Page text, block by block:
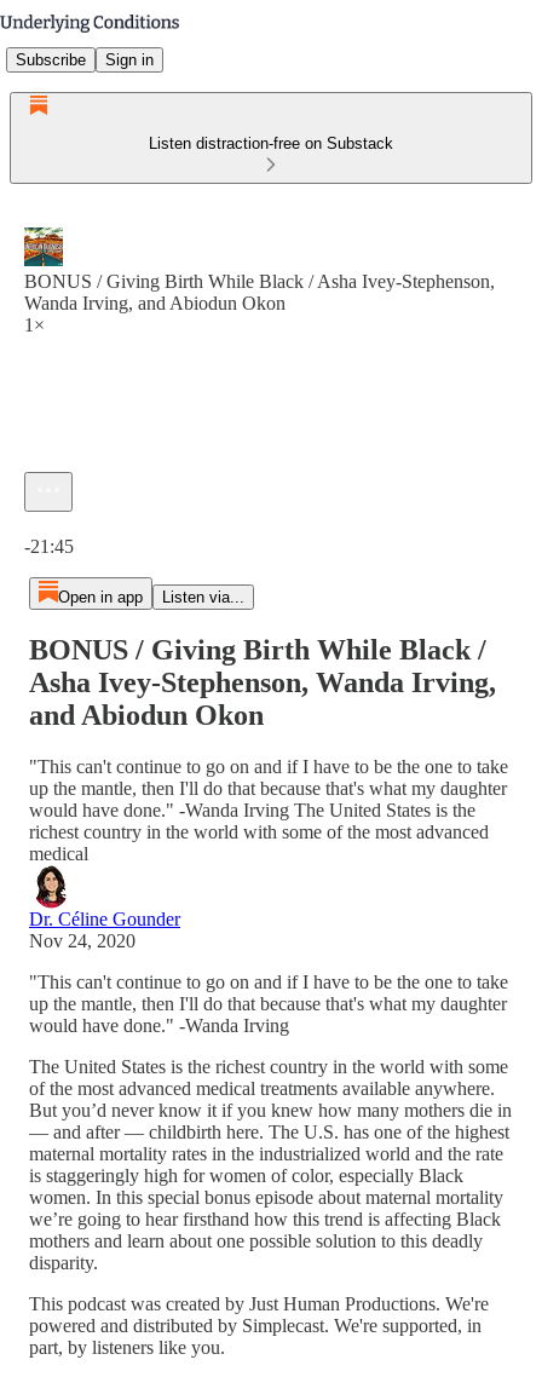
Subscribe Sign in
Listen distraction-free on Substack
BONUS / Giving Birth While Black / Asha Ivey-Stephenson,
Wanda Irving, and Abiodun Okon
1×
-21:45
Open in app Listen via...
BONUS / Giving Birth While Black /
Asha Ivey-Stephenson, Wanda Irving,
and Abiodun Okon
"This can't continue to go on and if I have to be the one to take
up the mantle, then I'll do that because that's what my daughter
would have done." -Wanda Irving The United States is the
richest country in the world with some of the most advanced
medical
Dr. Céline Gounder
Nov 24, 2020
"This can't continue to go on and if I have to be the one to take
up the mantle, then I'll do that because that's what my daughter
would have done." -Wanda Irving
The United States is the richest country in the world with some
of the most advanced medical treatments available anywhere.
But you’d never know it if you knew how many mothers die in
— and after — childbirth here. The U.S. has one of the highest
maternal mortality rates in the industrialized world and the rate
is staggeringly high for women of color, especially Black
women. In this special bonus episode about maternal mortality
we’re going to hear firsthand how this trend is affecting Black
mothers and learn about one possible solution to this deadly
disparity.
This podcast was created by Just Human Productions. We're
powered and distributed by Simplecast. We're supported, in
part, by listeners like you.